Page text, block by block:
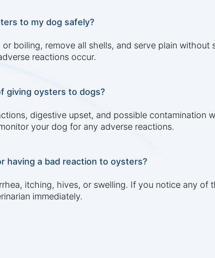
to my dog safely?
boiling, remove all shells, and serve plain without
reactions occur.
giving oysters to dogs?
digestive upset, and possible contamination
your dog for any adverse reactions.
having a bad reaction to oysters?
itching, hives, or swelling. If you notice any of
immediately.